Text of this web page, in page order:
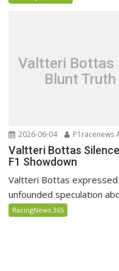
Valtteri Bottas
Blunt
2026-06-04 P1racenews
Valtteri Bottas
F1 Showdown
Valtteri Bottas
unfounded speculation
RacingNews 365